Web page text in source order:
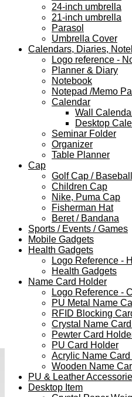
24-inch umbrella
21-inch umbrella
Parasol
Umbrella Cover
Calendars, Diaries,
Logo reference -
Planner & Diary
Notebook
Notepad /Memo
Calendar
Wall
Desktop
Seminar Folder
Organizer
Table Planner
Cap
Golf Cap /
Children Cap
Nike, Puma Cap
Fisherman Hat
Beret / Bandana
Sports / Events / Games
Mobile Gadgets
Health Gadgets
Logo Reference -
Health Gadgets
Name Card Holder
Logo Reference -
PU Metal Name
RFID Blocking
Crystal Name
Pewter Card
PU Card Holder
Acrylic Name
Wooden Name
PU & Leather
Desktop Item